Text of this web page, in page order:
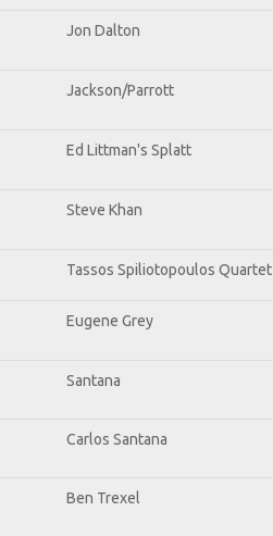
Jon Dalton
Jackson/Parrott
Ed Littman's Splatt
Steve Khan
Tassos Spiliotopoulos Quartet
Eugene Grey
Santana
Carlos Santana
Ben Trexel